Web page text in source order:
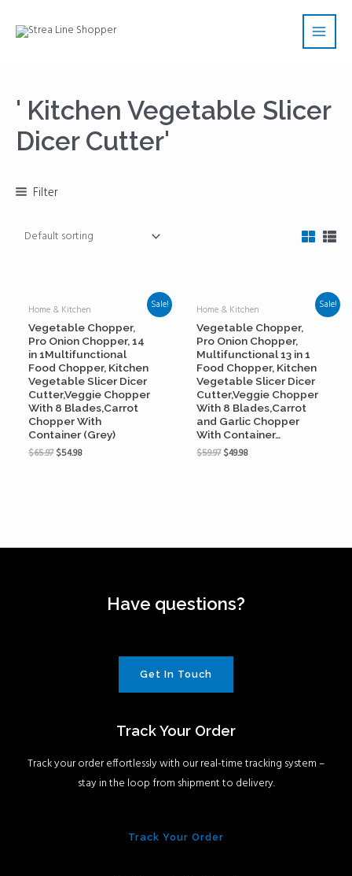
Main
' Kitchen Vegetable Slicer
Dicer Cutter'
Filter
Sale!
Home & Kitchen
Vegetable Chopper,
Pro Onion Chopper, 14
in 1Multifunctional
Food Chopper, Kitchen
Vegetable Slicer Dicer
Cutter,Veggie Chopper
With 8 Blades,Carrot
Chopper With
Container (Grey)
$65.97$54.98
Sale!
Home & Kitchen
Vegetable Chopper,
Pro Onion Chopper,
Multifunctional 13 in 1
Food Chopper, Kitchen
Vegetable Slicer Dicer
Cutter,Veggie Chopper
With 8 Blades,Carrot
and Garlic Chopper
With Container…
$59.97$49.98
Have questions?
Get In Touch
Track Your Order
Track your order effortlessly with our real-time tracking system –
stay in the loop from shipment to delivery.
Track Your Order